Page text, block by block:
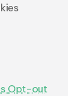
Opt-out